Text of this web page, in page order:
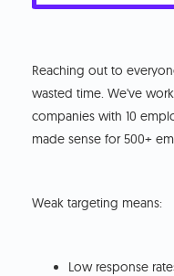
Reaching out to
wasted time. We've
companies with 10
made sense for 500+
Weak targeting means:
Low response